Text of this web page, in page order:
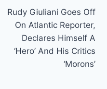
Rudy Giuliani Goes Off
On Atlantic Reporter,
Declares Himself A
‘Hero’ And His Critics
‘Morons’